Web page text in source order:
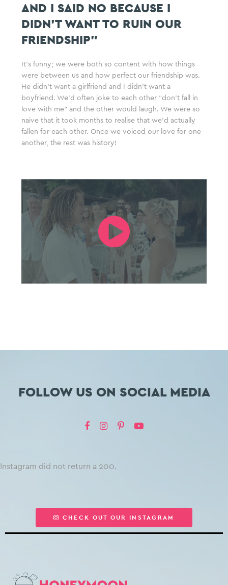
AND I SAID NO BECAUSE I
DIDN’T WANT TO RUIN OUR
FRIENDSHIP”
It’s funny; we were both so content with how things
were between us and how perfect our friendship was.
He didn’t want a girlfriend and I didn’t want a
boyfriend. We’d often joke to each other “don’t fall in
love with me” and the other would laugh. We were so
naive that it took months to realise that we’d actually
fallen for each other. Once we voiced our love for one
another, the rest was history!
FOLLOW US ON SOCIAL MEDIA
Instagram did not return a 200.
CHECK OUT OUR INSTAGRAM